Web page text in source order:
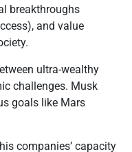
breakthroughs
and value
ultra-wealthy
challenges. Musk
goals like Mars
companies’ capacity